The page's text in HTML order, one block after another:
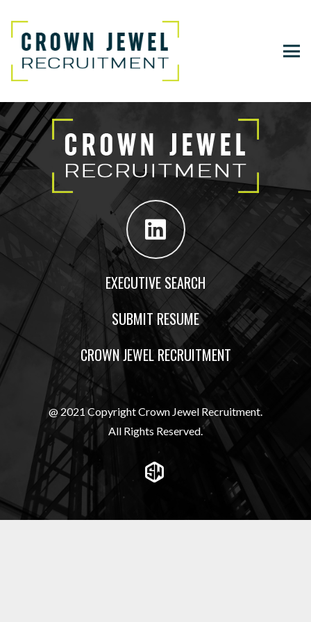
EXECUTIVE SEARCH
SUBMIT RESUME
CROWN JEWEL RECRUITMENT
@ 2021 Copyright Crown Jewel Recruitment.
All Rights Reserved.